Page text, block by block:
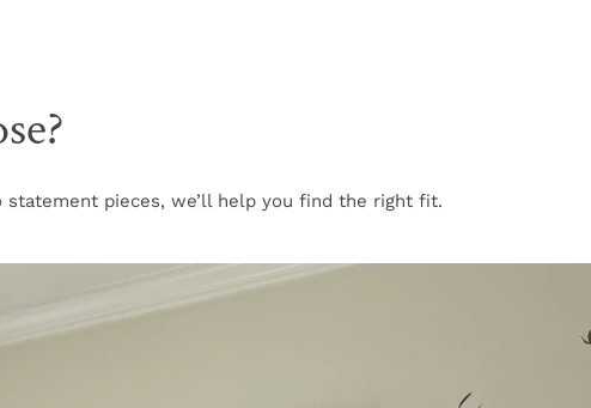
pieces, we’ll help you find the right fit.